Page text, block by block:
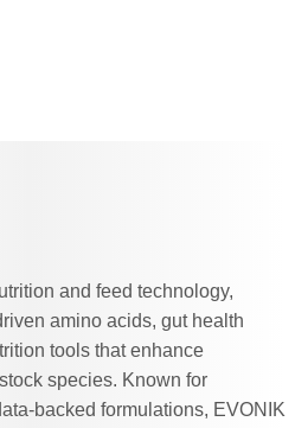
and feed technology,
amino acids, gut health
tools that enhance
species. Known for
backed formulations, EVONIK